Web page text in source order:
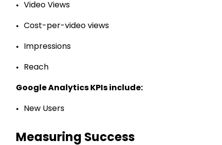
Video Views
Cost-per-video views
Impressions
Reach
Google Analytics KPIs include:
New Users
Measuring Success